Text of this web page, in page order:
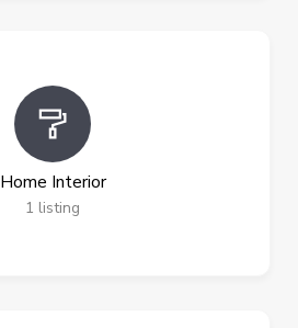
Home Interior
1 listing